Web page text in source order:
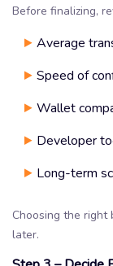
Before finalizing,
Average
Speed of
Wallet
Developer
Long-term
Choosing the right
later.